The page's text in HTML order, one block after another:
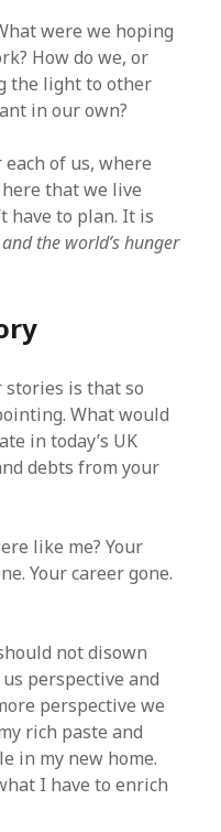
were we hoping
How do we, or
the light to other
in our own?
of us, where
that we live
have to plan. It is
the world’s hunger
is that so
What would
in today’s UK
debts from your
like me? Your
Your career gone.
not disown
perspective and
perspective we
rich paste and
in my new home.
I have to enrich